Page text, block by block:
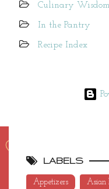
Culinary Wisdom
In the Pantry
Recipe Index
LABELS
Appetizers Asian